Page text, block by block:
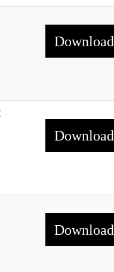
Download
Download
Download